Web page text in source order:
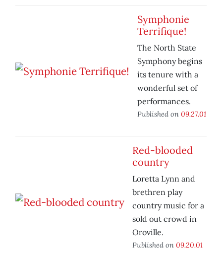
Symphonie
Terrifique!
The North State
Symphony begins
its tenure with a
wonderful set of
performances.
Published on 09.27.01
Red-blooded
country
Loretta Lynn and
brethren play
country music for a
sold out crowd in
Oroville.
Published on 09.20.01